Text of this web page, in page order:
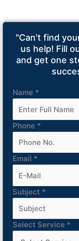
"Can't find
us help! Fill
and get one
Name *
Phone *
Email *
Subject *
Select Service *